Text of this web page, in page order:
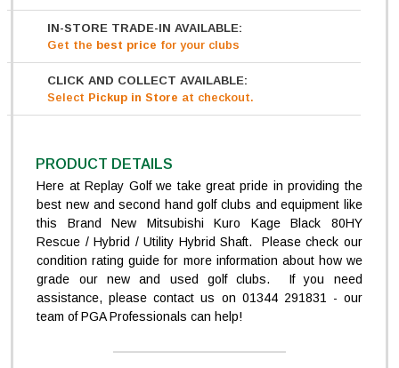
IN-STORE TRADE-IN AVAILABLE:
Get the best price for your clubs
CLICK AND COLLECT AVAILABLE:
Select Pickup in Store at checkout.
PRODUCT DETAILS
Here at Replay Golf we take great pride in providing the
best new and second hand golf clubs and equipment like
this Brand New Mitsubishi Kuro Kage Black 80HY
Rescue / Hybrid / Utility Hybrid Shaft. Please check our
condition rating guide for more information about how we
grade our new and used golf clubs. If you need
assistance, please contact us on 01344 291831 - our
team of PGA Professionals can help!